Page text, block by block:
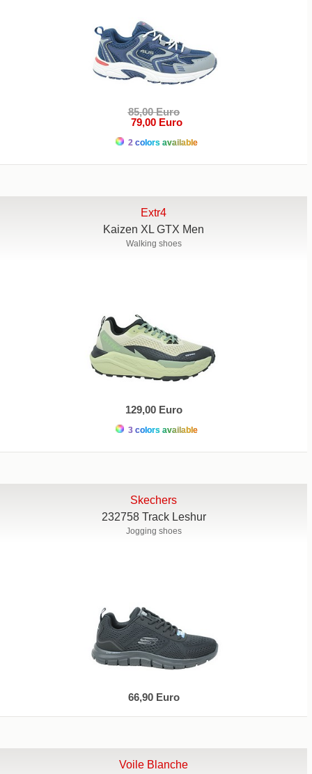
85,00 Euro
79,00 Euro
2 colors available
Extr4
Kaizen XL GTX Men
Walking shoes
129,00 Euro
3 colors available
Skechers
232758 Track Leshur
Jogging shoes
66,90 Euro
Voile Blanche